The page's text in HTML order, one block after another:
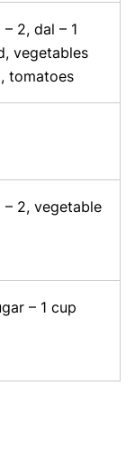
2, dal – 1
vegetables
tomatoes
nuts
2, vegetable
bowl
– 1 cup